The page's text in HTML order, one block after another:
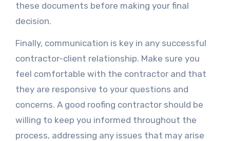
these documents before making your final
decision.
Finally, communication is key in any successful
contractor-client relationship. Make sure you
feel comfortable with the contractor and that
they are responsive to your questions and
concerns. A good roofing contractor should be
willing to keep you informed throughout the
process, addressing any issues that may arise